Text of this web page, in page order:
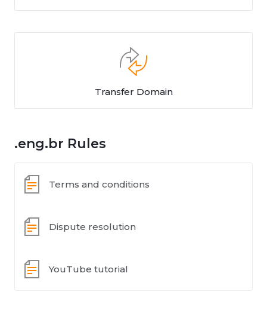
Transfer Domain
.eng.br Rules
Terms and conditions
Dispute resolution
YouTube tutorial